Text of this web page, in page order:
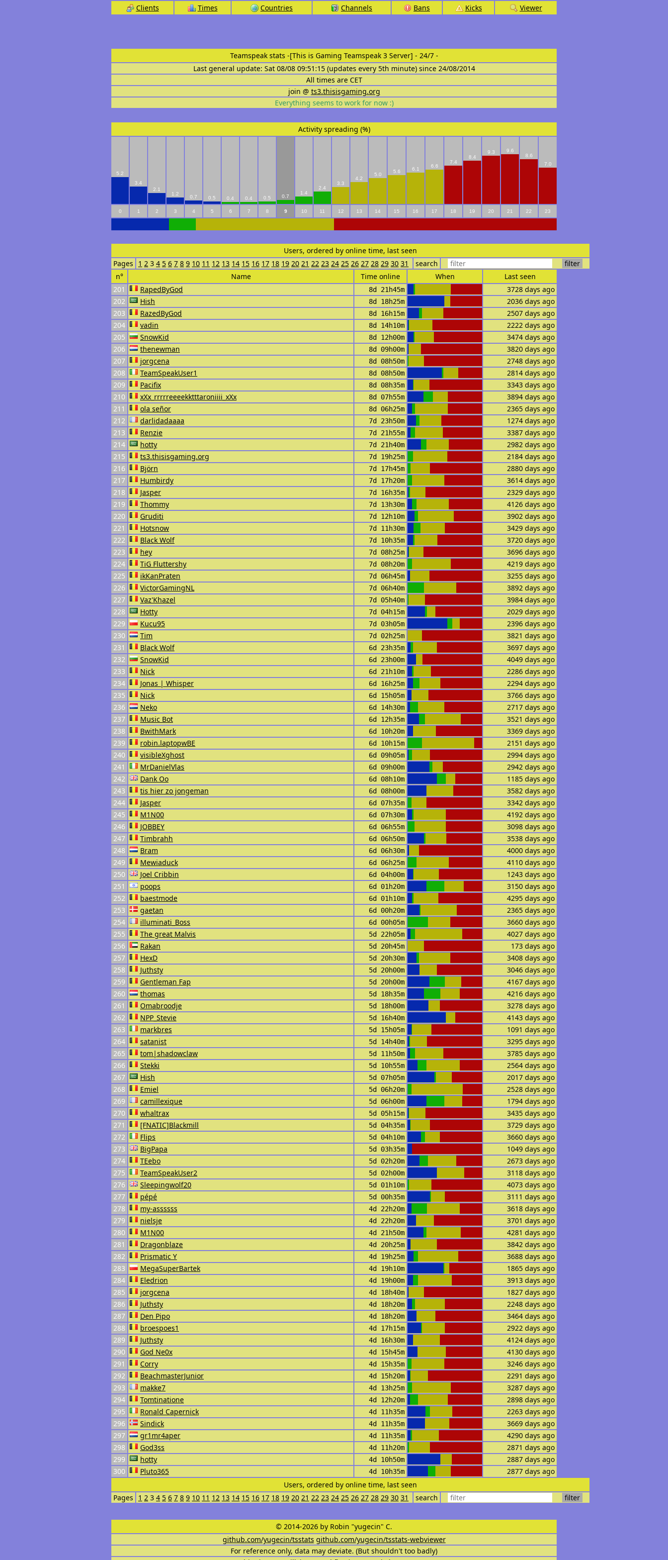
Clients Times Countries Channels Bans Kicks Viewer
Teamspeak stats -[This is Gaming Teamspeak 3 Server] - 24/7 -
Last general update: Sat 08/08 09:51:15 (updates every 5th minute) since 24/08/2014
All times are CET
join @ ts3.thisisgaming.org
Everything seems to work for now :)
Activity spreading (%)
5.2
3.4
2.1
1.2
0.7 0.5 0.4 0.4 0.5 0.7
1.4
2.4
3.3
4.2
5.0
5.6 6.1
6.6
7.4
8.4
9.3
9.6
8.6
7.0
0 1 2 3 4 5 6 7 8 9 10 11 12 13 14 15 16 17 18 19 20 21 22 23
Users, ordered by online time, last seen
Pages
1 2 3 4 5 6 7 8 9 10 11 12 13 14 15 16 17 18 19 20 21 22 23 24 25 26 27 28 29 30 31
search
n°
Name Time online When
Last seen
201
RapedByGod 8d 21h45m
3728 days ago
202
Hish 8d 18h25m
2036 days ago
203
RazedByGod 8d 16h15m
2507 days ago
204
vadin 8d 14h10m
2222 days ago
205
SnowKid 8d 12h00m
3474 days ago
206
thenewman 8d 09h00m
3820 days ago
207
jorgcena 8d 08h50m
2748 days ago
208
TeamSpeakUser1 8d 08h50m
2814 days ago
209
Pacifix 8d 08h35m
3343 days ago
210
xXx_rrrrreeeekktttaroniiii_xXx 8d 07h55m
3894 days ago
211
ola señor 8d 06h25m
2365 days ago
212
darlidadaaaa 7d 23h50m
1274 days ago
213
Renzie 7d 21h55m
3387 days ago
214
hotty 7d 21h40m
2982 days ago
215
ts3.thisisgaming.org 7d 19h25m
2184 days ago
216
Björn 7d 17h45m
2880 days ago
217
Humbirdy 7d 17h20m
3614 days ago
218
Jasper 7d 16h35m
2329 days ago
219
Thommy 7d 13h30m
4126 days ago
220
Gruditi 7d 12h10m
3902 days ago
221
Hotsnow 7d 11h30m
3429 days ago
222
Black Wolf 7d 10h35m
3720 days ago
223
hey 7d 08h25m
3696 days ago
224
TiG Fluttershy 7d 08h20m
4219 days ago
225
ikKanPraten 7d 06h45m
3255 days ago
226
VictorGamingNL 7d 06h40m
3892 days ago
227
Vaz'Khazel 7d 05h40m
3984 days ago
228
Hotty 7d 04h15m
2029 days ago
229
Kucu95 7d 03h05m
2396 days ago
230
Tim 7d 02h25m
3821 days ago
231
Black Wolf 6d 23h35m
3697 days ago
232
SnowKid 6d 23h00m
4049 days ago
233
Nick 6d 21h10m
2286 days ago
234
Jonas | Whisper 6d 16h25m
2294 days ago
235
Nick 6d 15h05m
3766 days ago
236
Neko 6d 14h30m
2717 days ago
237
Music Bot 6d 12h35m
3521 days ago
238
BwithMark 6d 10h20m
3369 days ago
239
robin.laptopwBE 6d 10h15m
2151 days ago
240
visibleXghost 6d 09h05m
2994 days ago
241
MrDanielVlas 6d 09h00m
2942 days ago
242
Dank Oo 6d 08h10m
1185 days ago
243
tis hier zo jongeman 6d 08h00m
3582 days ago
244
Jasper 6d 07h35m
3342 days ago
245
M1N00 6d 07h30m
4192 days ago
246
JOBBEY 6d 06h55m
3098 days ago
247
Timbrahh 6d 06h50m
3538 days ago
248
Bram 6d 06h30m
4000 days ago
249
Mewiaduck 6d 06h25m
4110 days ago
250
Joel Cribbin 6d 04h00m
1243 days ago
251
poops 6d 01h20m
3150 days ago
252
baestmode 6d 01h10m
4295 days ago
253
gaetan 6d 00h20m
2365 days ago
254
illuminati_Boss 6d 00h05m
3660 days ago
255
The great Malvis 5d 22h05m
4027 days ago
256
Rakan 5d 20h45m
173 days ago
257
HexD 5d 20h30m
3408 days ago
258
Juthsty 5d 20h00m
3046 days ago
259
Gentleman Fap 5d 20h00m
4167 days ago
260
thomas 5d 18h35m
4216 days ago
261
Omabroodje 5d 18h00m
3278 days ago
262
NPP_Stevie 5d 16h40m
4143 days ago
263
markbres 5d 15h05m
1091 days ago
264
satanist 5d 14h40m
3295 days ago
265
tom|shadowclaw 5d 11h50m
3785 days ago
266
Stekki 5d 10h55m
2564 days ago
267
Hish 5d 07h05m
2017 days ago
268
Emiel 5d 06h20m
2528 days ago
269
camillexique 5d 06h00m
1794 days ago
270
whaltrax 5d 05h15m
3435 days ago
271
[FNATIC]Blackmill 5d 04h35m
3729 days ago
272
Flips 5d 04h10m
3660 days ago
273
BigPapa 5d 03h35m
1049 days ago
274
TEebo 5d 02h20m
2673 days ago
275
TeamSpeakUser2 5d 02h00m
3118 days ago
276
Sleepingwolf20 5d 01h10m
4073 days ago
277
pépé 5d 00h35m
3111 days ago
278
my-assssss 4d 22h20m
3618 days ago
279
nielsje 4d 22h20m
3701 days ago
280
M1N00 4d 21h50m
4281 days ago
281
Dragonblaze 4d 20h25m
3842 days ago
282
Prismatic Y 4d 19h25m
3688 days ago
283
MegaSuperBartek 4d 19h10m
1865 days ago
284
Eledrion 4d 19h00m
3913 days ago
285
jorgcena 4d 18h40m
1827 days ago
286
Juthsty 4d 18h20m
2248 days ago
287
Den Pipo 4d 18h20m
3464 days ago
288
broespoes1 4d 17h15m
2922 days ago
289
Juthsty 4d 16h30m
4124 days ago
290
God Ne0x 4d 15h45m
4130 days ago
291
Corry 4d 15h35m
3246 days ago
292
BeachmasterJunior 4d 15h20m
2291 days ago
293
makke7 4d 13h25m
3287 days ago
294
Tomtinatione 4d 12h20m
2898 days ago
295
Ronald Capernick 4d 11h35m
2263 days ago
296
Sindick 4d 11h35m
3669 days ago
297
gr1mr4aper 4d 11h35m
4290 days ago
298
God3ss 4d 11h20m
2871 days ago
299
hotty 4d 10h50m
2887 days ago
300
Pluto365 4d 10h35m
2877 days ago
Users, ordered by online time, last seen
Pages
1 2 3 4 5 6 7 8 9 10 11 12 13 14 15 16 17 18 19 20 21 22 23 24 25 26 27 28 29 30 31 search
© 2014-2026 by Robin "yugecin" C.
github.com/yugecin/tsstats github.com/yugecin/tsstats-webviewer
For reference only, data may deviate. (But shouldn't too badly)